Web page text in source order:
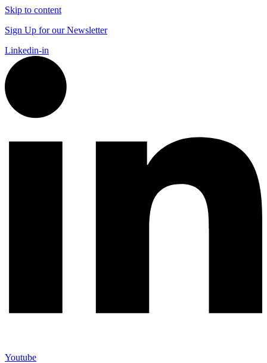
Skip to content
Sign Up for our Newsletter
Linkedin-in
Youtube